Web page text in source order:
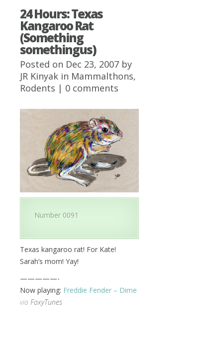
24 Hours: Texas
Kangaroo Rat
(Something
somethingus)
Posted on Dec 23, 2007 by
JR Kinyak in Mammalthons,
Rodents | 0 comments
Number 0091
Texas kangaroo rat! For Kate!
Sarah’s mom! Yay!
—————-
Now playing: Freddie Fender – Dime
via FoxyTunes